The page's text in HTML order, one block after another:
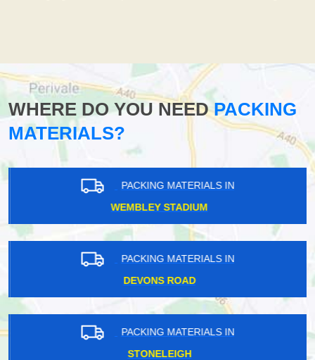
WHERE DO YOU NEEDPACKING
MATERIALS?
PACKING MATERIALS IN
WEMBLEY STADIUM
PACKING MATERIALS IN
DEVONS ROAD
PACKING MATERIALS IN
STONELEIGH